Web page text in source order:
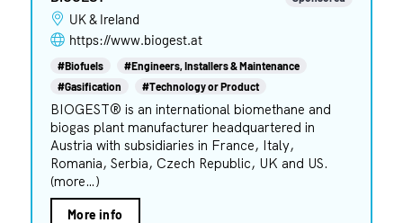
UK & Ireland
https://www.biogest.at
#Biofuels
#Engineers, Installers & Maintenance
#Gasification
#Technology or Product
BIOGEST® is an international biomethane and
biogas plant manufacturer headquartered in
Austria with subsidiaries in France, Italy,
Romania, Serbia, Czech Republic, UK and US.
(more…)
More info